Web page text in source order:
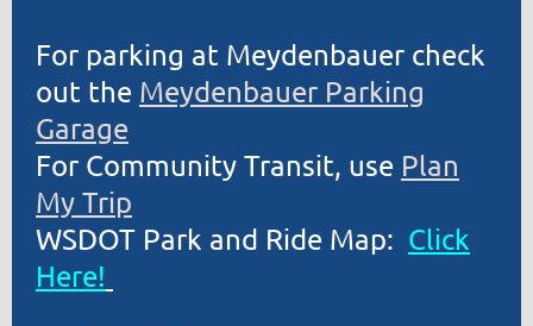
For parking at Meydenbauer check
out the Meydenbauer Parking
Garage
For Community Transit, use Plan
My Trip
WSDOT Park and Ride Map: Click
Here!